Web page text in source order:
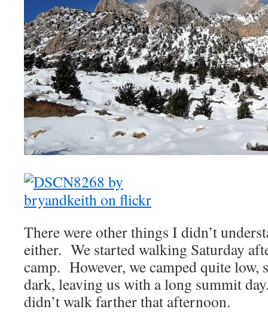
There were other things I didn’t
either. We started walking Saturday
camp. However, we camped quite low,
dark, leaving us with a long summit
didn’t walk farther that afternoon.